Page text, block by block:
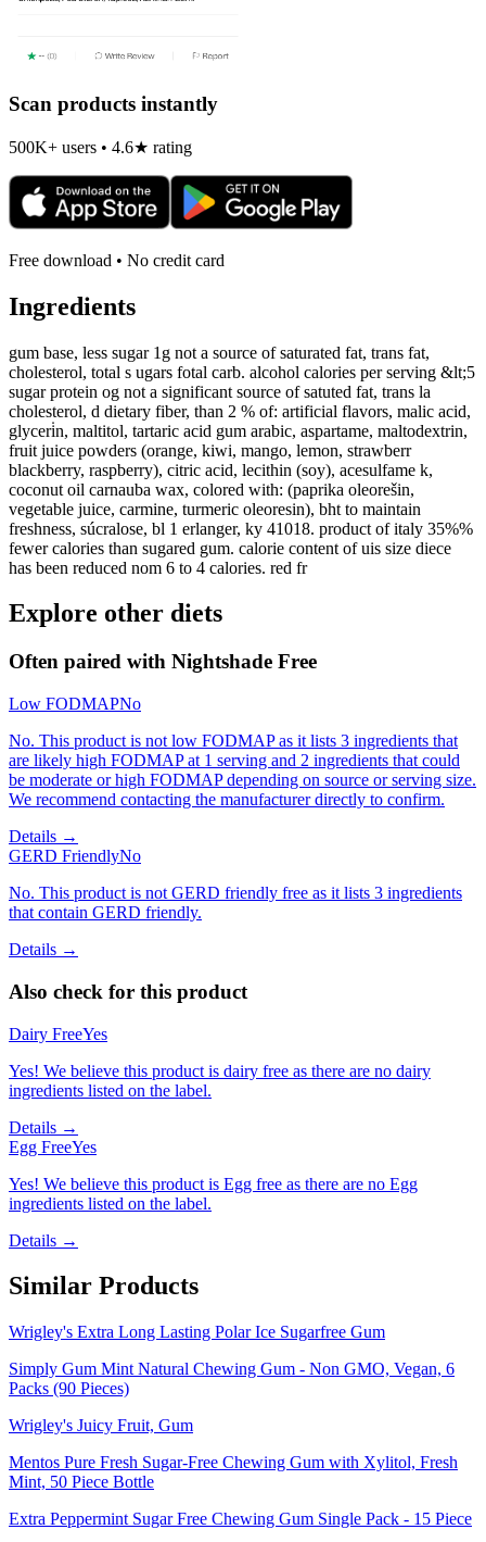
Scan products instantly
500K+ users • 4.6★ rating
Free download • No credit card
Ingredients
gum base, less sugar 1g not a source of saturated fat, trans fat,
cholesterol, total s ugars fotal carb. alcohol calories per serving &lt;5
sugar protein og not a significant source of satuted fat, trans la
cholesterol, d dietary fiber, than 2 % of: artificial flavors, malic acid,
glyceri̇n, maltitol, tartaric acid gum arabic, aspartame, maltodextrin,
fruit juice powders (orange, kiwi, mango, lemon, strawberr
blackberry, raspberry), citric acid, lecithin (soy), acesulfame k,
coconut oil carnauba wax, colored with: (paprika oleorešin,
vegetable juice, carmine, turmeric oleoresin), bht to maintain
freshness, súcralose, bl 1 erlanger, ky 41018. product of italy 35%%
fewer calories than sugared gum. calorie content of uis size diece
has been reduced nom 6 to 4 calories. red fr
Explore other diets
Often paired with Nightshade Free
Low FODMAPNo
No. This product is not low FODMAP as it lists 3 ingredients that
are likely high FODMAP at 1 serving and 2 ingredients that could
be moderate or high FODMAP depending on source or serving size.
We recommend contacting the manufacturer directly to confirm.
Details →
GERD FriendlyNo
No. This product is not GERD friendly free as it lists 3 ingredients
that contain GERD friendly.
Details →
Also check for this product
Dairy FreeYes
Yes! We believe this product is dairy free as there are no dairy
ingredients listed on the label.
Details →
Egg FreeYes
Yes! We believe this product is Egg free as there are no Egg
ingredients listed on the label.
Details →
Similar Products
Wrigley's Extra Long Lasting Polar Ice Sugarfree Gum
Simply Gum Mint Natural Chewing Gum - Non GMO, Vegan, 6
Packs (90 Pieces)
Wrigley's Juicy Fruit, Gum
Mentos Pure Fresh Sugar-Free Chewing Gum with Xylitol, Fresh
Mint, 50 Piece Bottle
Extra Peppermint Sugar Free Chewing Gum Single Pack - 15 Piece